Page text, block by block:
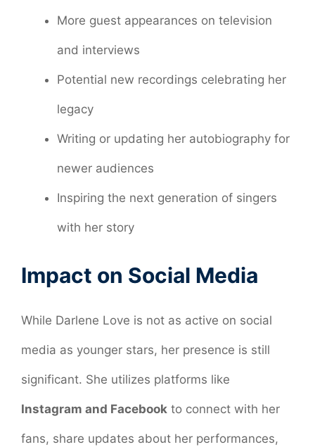
More guest appearances on television
and interviews
Potential new recordings celebrating her
legacy
Writing or updating her autobiography for
newer audiences
Inspiring the next generation of singers
with her story
Impact on Social Media
While Darlene Love is not as active on social
media as younger stars, her presence is still
significant. She utilizes platforms like
Instagram and Facebook to connect with her
fans, share updates about her performances,